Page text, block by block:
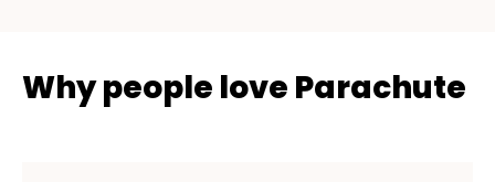
Why people love Parachute